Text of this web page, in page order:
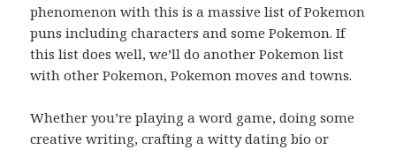
phenomenon with this is a massive list of Pokemon
puns including characters and some Pokemon. If
this list does well, we’ll do another Pokemon list
with other Pokemon, Pokemon moves and towns.
Whether you’re playing a word game, doing some
creative writing, crafting a witty dating bio or